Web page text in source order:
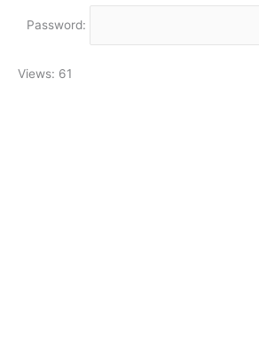
Password:
Views: 61